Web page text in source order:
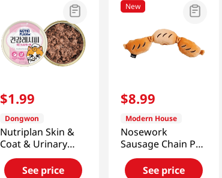
$1.99
Dongwon
Nutriplan Skin &
Coat & Urinary
Wet Cat Food 3.17
Oz (90g)See price
New
$8.99
Modern House
Nosework
Sausage Chain Pet
Toy
See price